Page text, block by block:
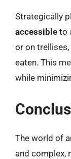
Strategically
accessible to
or on
eaten. This
while
The world of
and complex,